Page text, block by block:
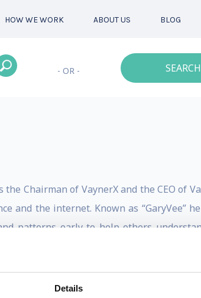
Details
HOW WE WORK ABOUT US BLOG
- OR -
Chairman of VaynerX and the CEO of
and the internet. Known as “GaryVee”
patterns early to help others
NFT investing or digital
with early investments in companies